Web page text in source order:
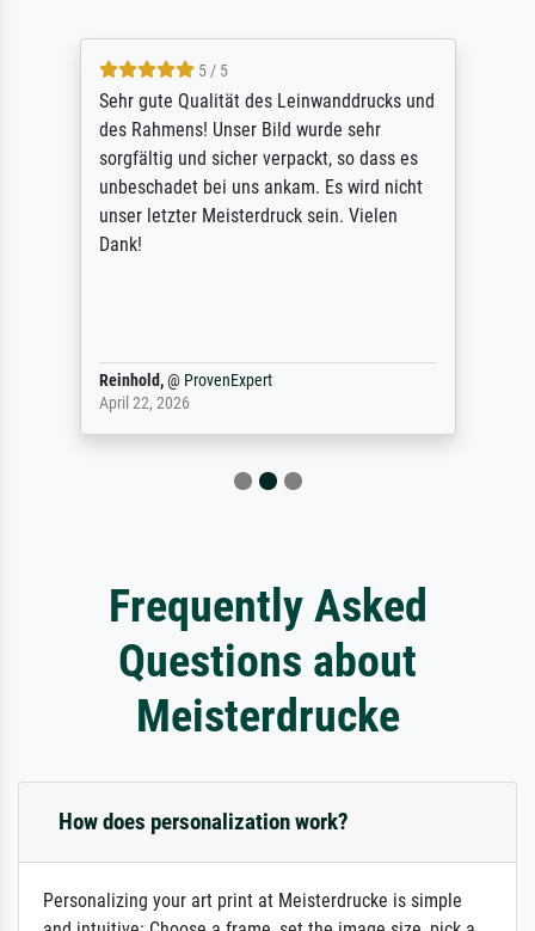
5 / 5
Sehr gute Qualität des Leinwanddrucks und
des Rahmens! Unser Bild wurde sehr
sorgfältig und sicher verpackt, so dass es
unbeschadet bei uns ankam. Es wird nicht
unser letzter Meisterdruck sein. Vielen
Dank!
Reinhold,@ ProvenExpert
April 22, 2026
Frequently Asked
Questions about
Meisterdrucke
How does personalization work?
Personalizing your art print at Meisterdrucke is simple